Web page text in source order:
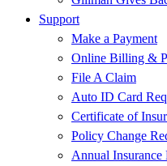
Support
Make a Payment
Online Billing &
File A Claim
Auto ID Card
Certificate of
Policy Change
Annual Insurance